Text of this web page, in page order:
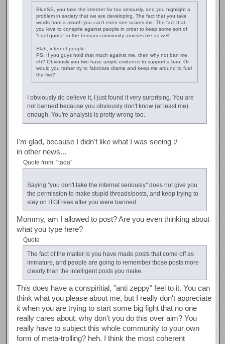
BlueSS, you take the internet far too seriously, and you highlight a
problem in society that we are developing. The fact that you take
words from a mouth you can't even see scares me. The fact that
you love to conspire against people in order to keep some sort of
"cool quota" in the bemani community amuses me as well.
Blah, internet people.
PS: If you guys hold that much against me, then why not ban me,
eh? Obviously you two have ample evidence to support a ban. Or
would you rather try to fabricate drama and keep me around to fuel
the fire?
I obviously do believe it, I just found it very surprising. You are
not banned because you obviously don't know (at least me)
enough. You're analysis is pretty wrong too.
I'm glad, because I didn't like what I was seeing :/
in other news...
Quote from: "tada"
Saying "you don't take the internet seriously" does not give you
the permission to make stupid threads/posts, and keep trying to
stay on ITGFreak after you were banned.
Mommy, am I allowed to post? Are you even thinking about
what you type here?
Quote
The fact of the matter is you have made posts that come off as
immature, and people are going to remember those posts more
clearly than the intelligent posts you make.
This does have a conspiritial, "anti zeppy" feel to it. You can
think what you please about me, but I really don't appreciate
it when you are trying to start some big fight that no one
really cares about. why don't you do this over aim? You
really have to subject this whole community to your own
form of meta-trolling? heh. I think the most coherent